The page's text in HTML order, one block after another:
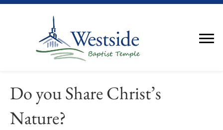
Do you Share Christ’s
Nature?